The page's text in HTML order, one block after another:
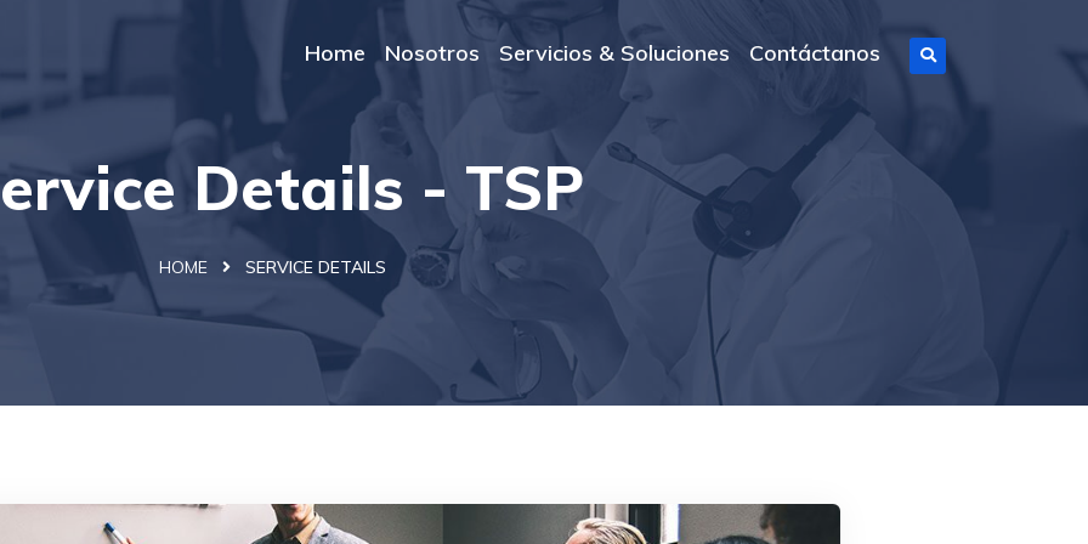
Home Nosotros Servicios & Soluciones Contáctanos
Details - TSP
HOME SERVICE DETAILS